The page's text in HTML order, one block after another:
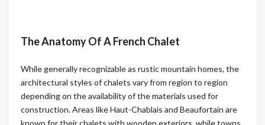
The Anatomy Of A French Chalet
While generally recognizable as rustic mountain homes, the
architectural styles of chalets vary from region to region
depending on the availability of the materials used for
construction. Areas like Haut-Chablais and Beaufortain are
known for their chalets with wooden exteriors, while towns